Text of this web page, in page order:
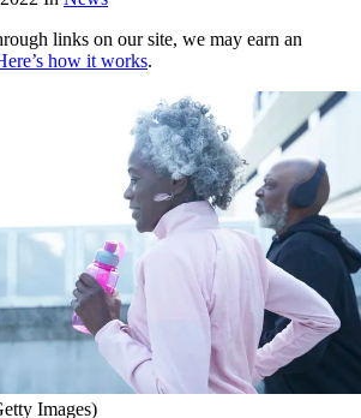
links on our site, we may earn an
how it works.
Images)